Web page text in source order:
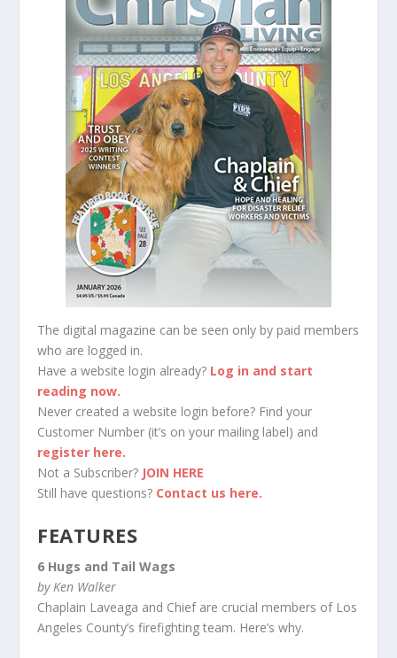
The digital magazine can be seen only by paid members
who are logged in.
Have a website login already? Log in and start
reading now.
Never created a website login before? Find your
Customer Number (it’s on your mailing label) and
register here.
Not a Subscriber? JOIN HERE
Still have questions? Contact us here.
FEATURES
6 Hugs and Tail Wags
by Ken Walker
Chaplain Laveaga and Chief are crucial members of Los
Angeles County’s firefighting team. Here’s why.